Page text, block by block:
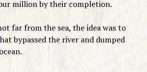
million by their completion.
far from the sea, the idea was to
bypassed the river and dumped